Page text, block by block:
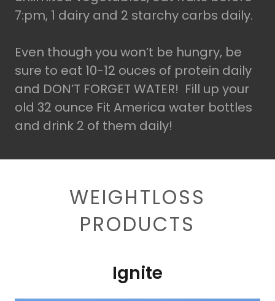
7:pm, 1 dairy and 2 starchy carbs daily.
Even though you won’t be hungry, be
sure to eat 10-12 ouces of protein daily
and DON’T FORGET WATER! Fill up your
old 32 ounce Fit America water bottles
and drink 2 of them daily!
WEIGHTLOSS
PRODUCTS
Ignite